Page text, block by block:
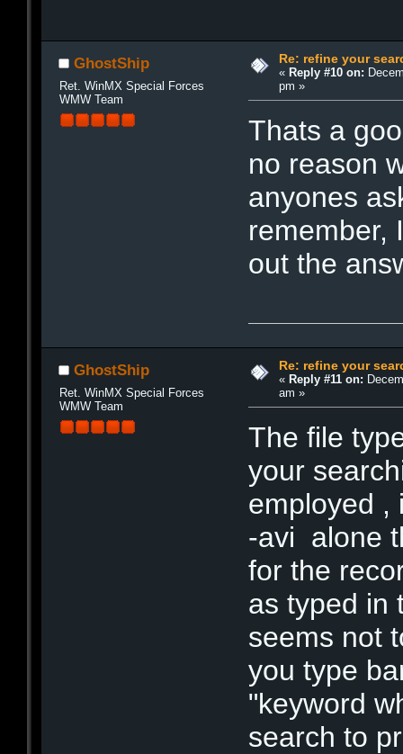
GhostShip
Ret. WinMX Special Forces
WMW Team
Re: refine your
« Reply #10 on:
pm »
Thats a
no reason
anyones
remember,
out the
GhostShip
Ret. WinMX Special Forces
WMW Team
Re: refine your
« Reply #11 on:
am »
The file
your
employed ,
-avi alone
for the
as typed in
seems not
you type
"keyword
search to